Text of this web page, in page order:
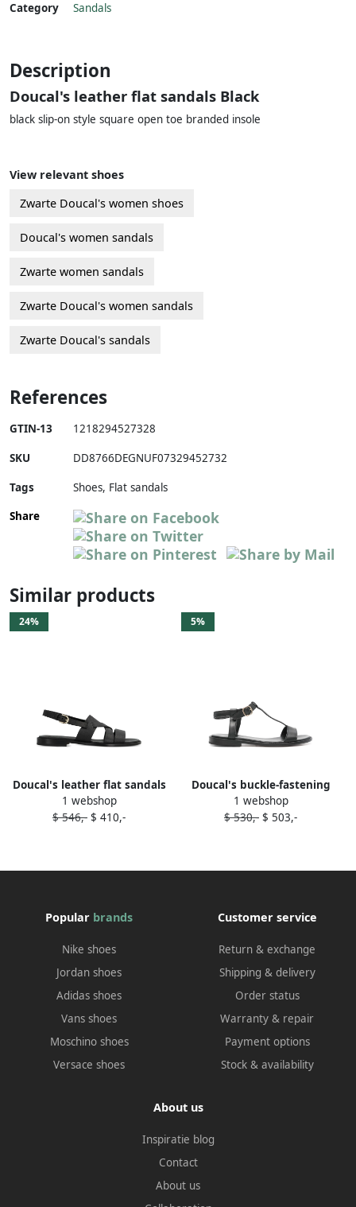
Category Sandals
Description
Doucal's leather flat sandals Black
black slip-on style square open toe branded insole
View relevant shoes
Zwarte Doucal's women shoes
Doucal's women sandals
Zwarte women sandals
Zwarte Doucal's women sandals
Zwarte Doucal's sandals
References
GTIN-13 1218294527328
SKU DD8766DEGNUF07329452732
Tags
Shoes, Flat sandals
Share
Similar products
24%
Doucal's leather flat sandals
Black
1 webshop
$ 546,- $ 410,-
5%
Doucal's buckle-fastening
leather sandals Black
1 webshop
$ 530,- $ 503,-
Popular brands
Nike shoes
Jordan shoes
Adidas shoes
Vans shoes
Moschino shoes
Versace shoes
Customer service
Return & exchange
Shipping & delivery
Order status
Warranty & repair
Payment options
Stock & availability
About us
Inspiratie blog
Contact
About us